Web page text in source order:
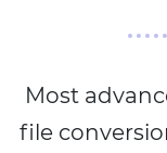
Most
file